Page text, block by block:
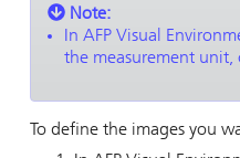
Note:
In AFP Visual
the measurement unit,
To define the images you